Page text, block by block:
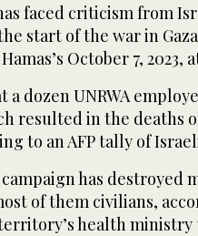
faced criticism from
start of the war in
October 7, 2023,
a dozen UNRWA
resulted in the deaths
to an AFP tally of
has destroyed
of them civilians,
health ministry